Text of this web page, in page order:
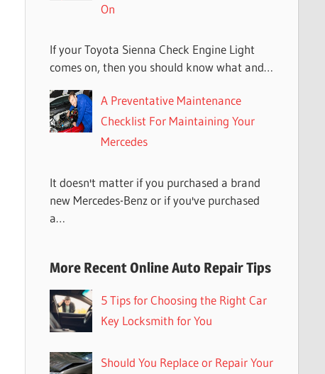
On
If your Toyota Sienna Check Engine Light
comes on, then you should know what and…
A Preventative Maintenance
Checklist For Maintaining Your
Mercedes
It doesn't matter if you purchased a brand
new Mercedes-Benz or if you've purchased
a…
More Recent Online Auto Repair Tips
5 Tips for Choosing the Right Car
Key Locksmith for You
Should You Replace or Repair Your